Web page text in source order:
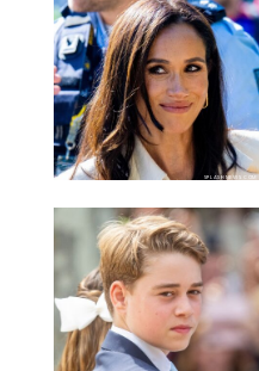
SPLASHNEWS.COM